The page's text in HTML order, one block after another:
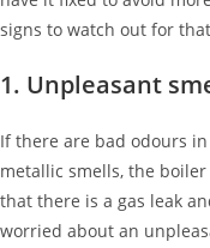
signs to watch out for
1. Unpleasant
If there are bad odours
metallic smells, the
that there is a gas leak
worried about an